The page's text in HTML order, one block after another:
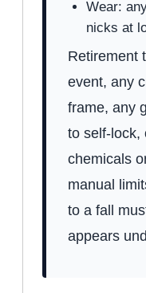
Wear:
nicks at
Retirement
event, any
frame, any
to self-lock,
chemicals
manual
to a fall
appears